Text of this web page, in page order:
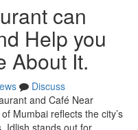
can
Help you
About It.
Discuss
and Café Near
Mumbai reflects the city’s
Idlish stands out for